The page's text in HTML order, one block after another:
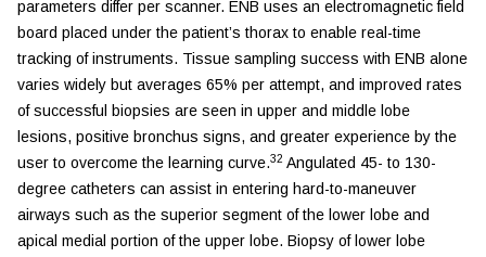
parameters differ per scanner. ENB uses an electromagnetic field
board placed under the patient’s thorax to enable real-time
tracking of instruments. Tissue sampling success with ENB alone
varies widely but averages 65% per attempt, and improved rates
of successful biopsies are seen in upper and middle lobe
lesions, positive bronchus signs, and greater experience by the
user to overcome the learning curve.32 Angulated 45- to 130-
degree catheters can assist in entering hard-to-maneuver
airways such as the superior segment of the lower lobe and
apical medial portion of the upper lobe. Biopsy of lower lobe